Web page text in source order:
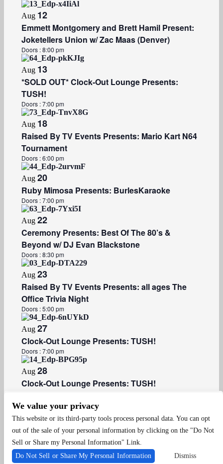
Aug 12
​Emmett Montgomery and Brett Hamil Present:
Joketellers Union w/ Zac Maas (Denver)
Doors :8:00 pm
Aug 13
*SOLD OUT* Clock-Out Lounge Presents:
TUSH!
Doors :7:00 pm
Aug 18
Raised By TV Events Presents: Mario Kart N64
Tournament
Doors :6:00 pm
Aug 20
Ruby Mimosa Presents: BurlesKaraoke
Doors :7:00 pm
Aug 22
Ceremony Presents: Best Of The 80’s &
Beyond w/ DJ Evan Blackstone
Doors :8:30 pm
Aug 23
Raised By TV Events Presents: all ages The
Office Trivia Night
Doors :5:00 pm
Aug 27
Clock-Out Lounge Presents: TUSH!
Doors :7:00 pm
Aug 28
Clock-Out Lounge Presents: TUSH!
PreviousEvents
We value your privacy
This website or its third-party tools process personal data. You can opt
out of the sale of your personal information by clicking on the "Do Not
Sell or Share my Personal Information" Link.
Do Not Sell or Share My Personal Information
Dismiss